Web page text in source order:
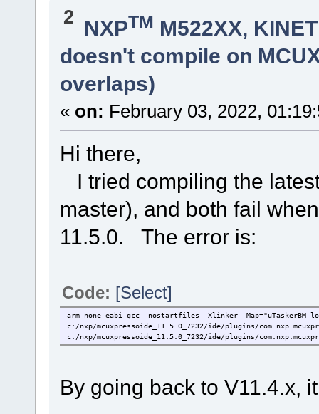
2 NXPTM M522XX,
doesn't compile on
overlaps)
« on: February 03, 2022,
Hi there,
I tried compiling the
master), and both fail
11.5.0. The error is:
Code: [Select]
arm-none-eabi-gcc -nostartfiles -Xlinker -
c:/nxp/mcuxpressoide_11.5.0_7232/ide/plugins/
c:/nxp/mcuxpressoide_11.5.0_7232/ide/plugins/
By going back to V11.4.x,